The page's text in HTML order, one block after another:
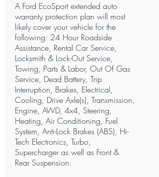
A Ford EcoSport extended auto
warranty protection plan will most
likely cover your vehicle for the
following: 24 Hour Roadside
Assistance, Rental Car Service,
Locksmith & Lock-Out Service,
Towing, Parts & Labor, Out Of Gas
Service, Dead Battery, Trip
Interruption, Brakes, Electrical,
Cooling, Drive Axle(s), Transmission,
Engine, AWD, 4x4, Steering,
Heating, Air Conditioning, Fuel
System, Anti-Lock Brakes (ABS), Hi-
Tech Electronics, Turbo,
Supercharger as well as Front &
Rear Suspension.